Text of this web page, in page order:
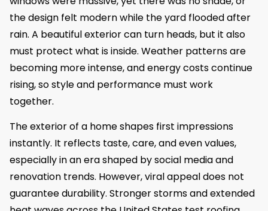
the design felt modern while the yard flooded after
rain. A beautiful exterior can turn heads, but it also
must protect what is inside. Weather patterns are
becoming more intense, and energy costs continue
rising, so style and performance must work
together.
The exterior of a home shapes first impressions
instantly. It reflects taste, care, and even values,
especially in an era shaped by social media and
renovation trends. However, viral appeal does not
guarantee durability. Stronger storms and extended